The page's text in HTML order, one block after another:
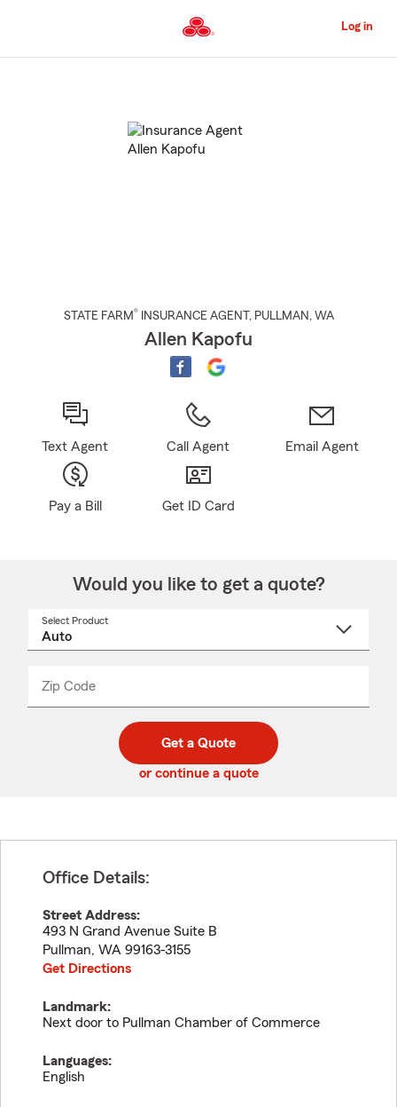
to
Content
Log in
STATE FARM® INSURANCE AGENT , PULLMAN , WA
Allen Kapofu
Text Agent Call Agent Email Agent
Pay a Bill Get ID Card
Would you like to get a quote?
Select Product
Zip Code
code
_____
Get a Quote
or continue a quote
Office Details:
Street Address:
493 N Grand Avenue Suite B
Pullman, WA 99163-3155
Get Directions
Landmark:
Next door to Pullman Chamber of Commerce
Languages:
English